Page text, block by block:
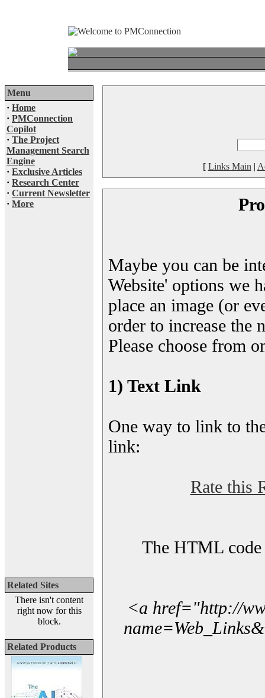
Menu
· Home
· PMConnection
Copilot
· The Project
Management Search
Engine
· Exclusive Articles
· Research Center
· Current Newsletter
· More
Related Sites
There isn't content
right now for this
block.
Related Products
[ Links Main |
Maybe you can be
Website' options we
place an image (or
order to increase the
Please choose from
1) Text Link
One way to link to
link:
Rate this
The HTML code
<a href="http://